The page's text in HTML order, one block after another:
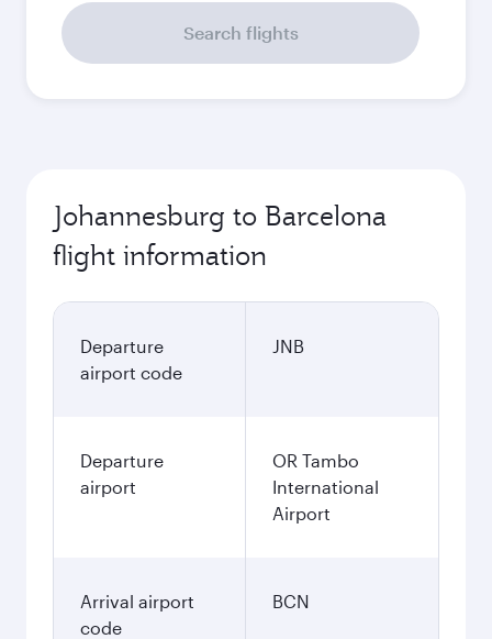
Search flights
Johannesburg to Barcelona
flight information
Departure
airport code
JNB
Departure
airport
OR Tambo
International
Airport
Arrival airport
code
BCN